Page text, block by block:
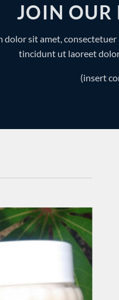
JOIN OUR
dolor sit amet,
tincidunt ut laoreet
(insert
Add to